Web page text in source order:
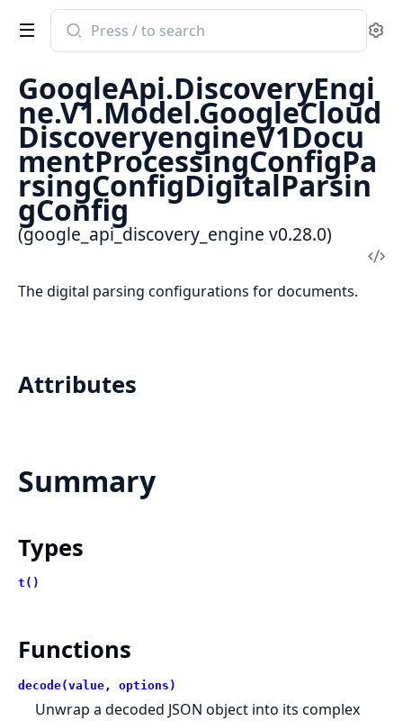
Search
documentation
google_api_discovery_engine
GoogleApi.DiscoveryEngi
ne.V1.Model.GoogleCloud
DiscoveryengineV1Docu
mentProcessingConfigPa
rsingConfigDigitalParsin
gConfig
(google_api_discovery_engine v0.28.0)
The digital parsing configurations for documents.
Attributes
Summary
Types
t()
Functions
decode(value, options)
Unwrap a decoded JSON object into its complex